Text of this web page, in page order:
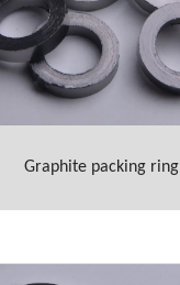
Graphite packing ring